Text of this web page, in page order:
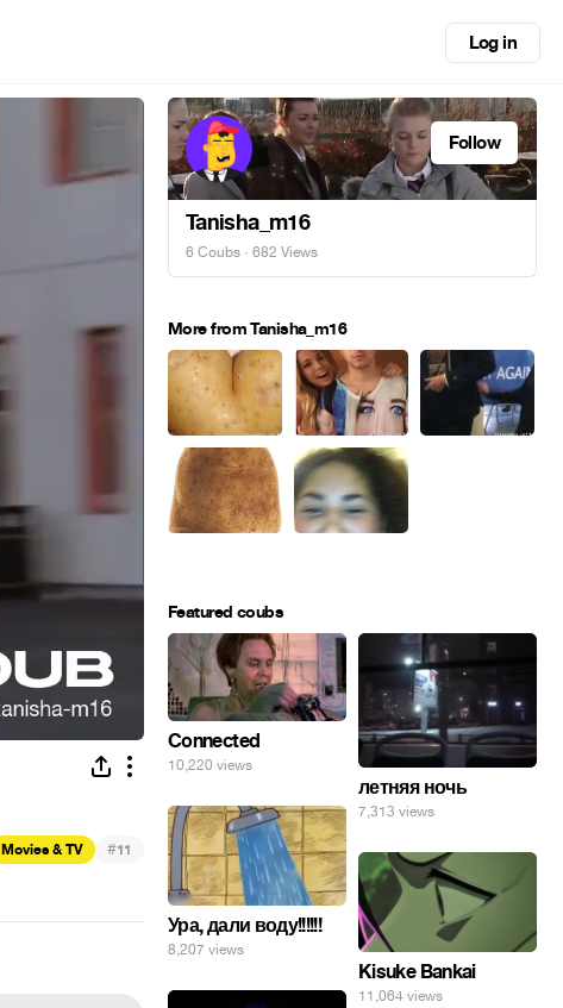
Log in
Movies & TV #11
Follow
Tanisha_m16
6 Coubs · 682 Views
More from Tanisha_m16
Featured coubs
Connected
10,220 views
летняя ночь
7,313 views
Ура, дали воду!!!!!!
8,207 views
Kisuke Bankai
11,064 views